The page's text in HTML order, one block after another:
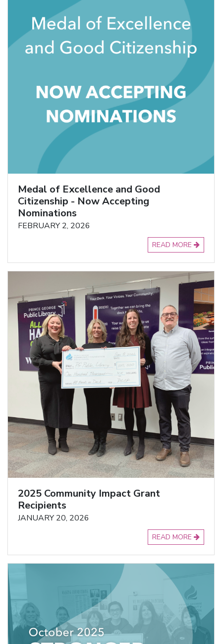
Medal of Excellence and Good
Citizenship - Now Accepting
Nominations
FEBRUARY 2, 2026
READ MORE
2025 Community Impact Grant
Recipients
JANUARY 20, 2026
READ MORE